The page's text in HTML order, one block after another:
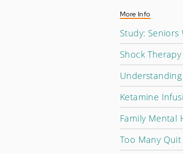
More Info
Study:
Shock
Ketamine
Family Mental
Too Many